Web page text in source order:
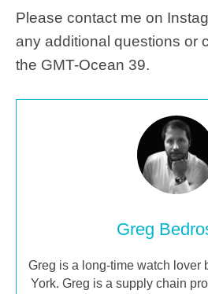
Please contact me on
any additional questions or
the GMT-Ocean 39.
Greg
Greg is a long-time watch lover
York. Greg is a supply chain